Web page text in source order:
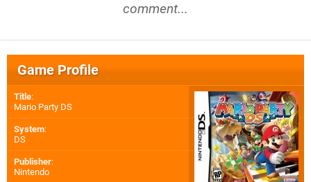
comment...
Game Profile
Title:
Mario Party DS
System:
DS
Publisher:
Nintendo